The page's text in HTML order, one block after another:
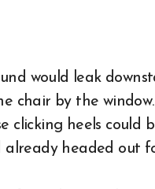
would leak
chair by the
clicking heels
already headed out